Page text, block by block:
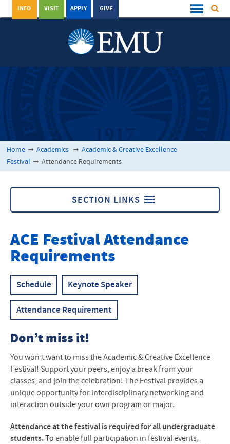
GIVE
APPLY
VISIT
INFO
Home ➞ Academics ➞ Academic & Creative Excellence
Festival ➞ Attendance Requirements
SECTION LINKS
Academic & Creative Excellence Festival
Keynote Speaker
Schedule
Participant Abstracts
Entry Process
Attendance Requirements
How to Attend a Conference
Oral Presentation Guidelines
Poster Guidelines
ACE Festival Attendance
Requirements
Schedule Keynote Speaker
Attendance Requirement
Don’t miss it!
You won’t want to miss the Academic & Creative Excellence
Festival! Support your peers, enjoy a break from your
classes, and join the celebration! The Festival provides a
unique opportunity for interdisciplinary networking and
interaction outside your own program or major.
Attendance at the festival is required for all undergraduate
students.To enable full participation in festival events,